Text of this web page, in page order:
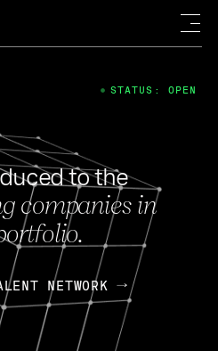
to the
companies in
NETWORK
STATUS: OPEN